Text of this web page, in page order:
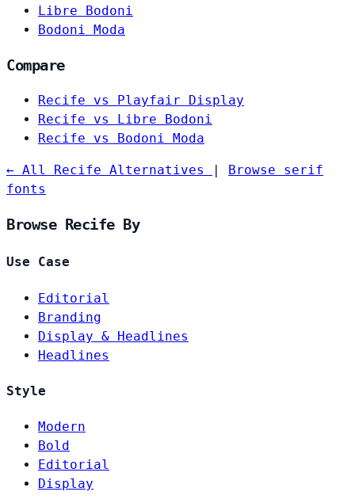
Libre Bodoni
Bodoni Moda
Compare
Recife vs Playfair Display
Recife vs Libre Bodoni
Recife vs Bodoni Moda
← All Recife Alternatives
Browse serif
fonts
Browse Recife By
Use Case
Editorial
Branding
Display & Headlines
Headlines
Style
Modern
Bold
Editorial
Display